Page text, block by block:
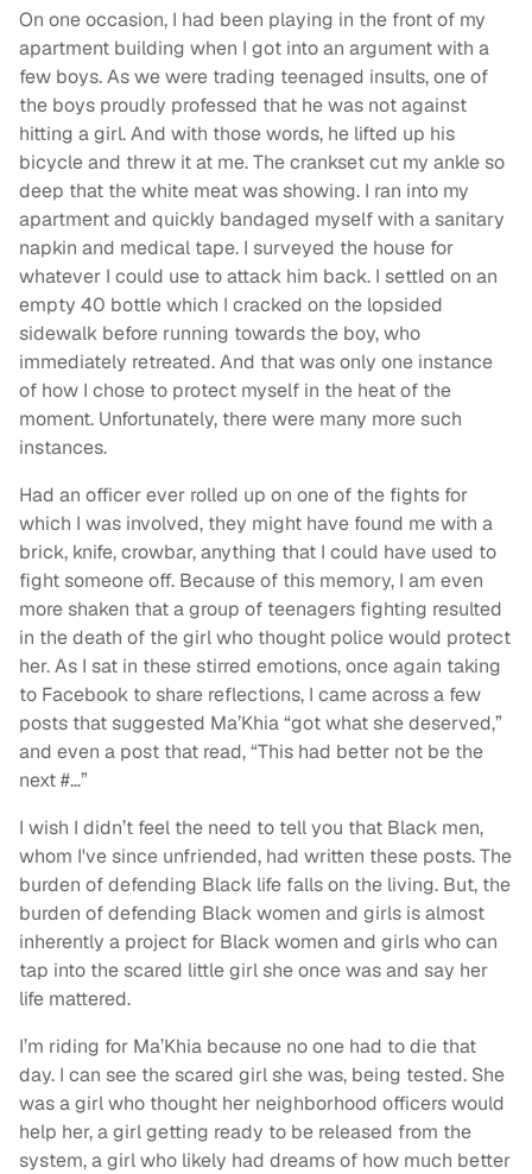
On one occasion, I had been playing in the front of my
apartment building when I got into an argument with a
few boys. As we were trading teenaged insults, one of
the boys proudly professed that he was not against
hitting a girl. And with those words, he lifted up his
bicycle and threw it at me. The crankset cut my ankle so
deep that the white meat was showing. I ran into my
apartment and quickly bandaged myself with a sanitary
napkin and medical tape. I surveyed the house for
whatever I could use to attack him back. I settled on an
empty 40 bottle which I cracked on the lopsided
sidewalk before running towards the boy, who
immediately retreated. And that was only one instance
of how I chose to protect myself in the heat of the
moment. Unfortunately, there were many more such
instances.
Had an officer ever rolled up on one of the fights for
which I was involved, they might have found me with a
brick, knife, crowbar, anything that I could have used to
fight someone off. Because of this memory, I am even
more shaken that a group of teenagers fighting resulted
in the death of the girl who thought police would protect
her. As I sat in these stirred emotions, once again taking
to Facebook to share reflections, I came across a few
posts that suggested Ma’Khia “got what she deserved,”
and even a post that read, “This had better not be the
next #…”
I wish I didn’t feel the need to tell you that Black men,
whom I've since unfriended, had written these posts. The
burden of defending Black life falls on the living. But, the
burden of defending Black women and girls is almost
inherently a project for Black women and girls who can
tap into the scared little girl she once was and say her
life mattered.
I’m riding for Ma’Khia because no one had to die that
day. I can see the scared girl she was, being tested. She
was a girl who thought her neighborhood officers would
help her, a girl getting ready to be released from the
system, a girl who likely had dreams of how much better